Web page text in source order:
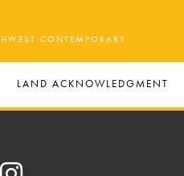
CONTEMPORARY
LAND ACKNOWLEDGMENT